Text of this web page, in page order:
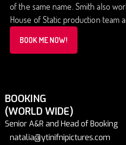
of the same name. Smith also
House of Static production team
BOOK ME NOW!
BOOKING
(WORLD WIDE)
Senior A&R and Head of Booking
natalia@ytinifnipictures.com